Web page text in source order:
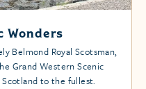
Wonders
Belmond Royal Scotsman,
Grand Western Scenic
to the fullest.